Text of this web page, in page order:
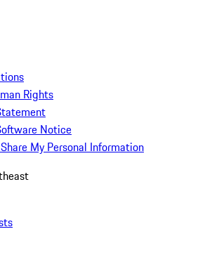
Rights
Notice
My Personal Information